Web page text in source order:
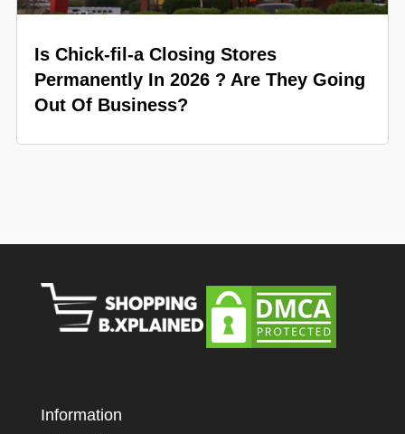
Is Chick-fil-a Closing Stores
Permanently In 2026 ? Are They Going
Out Of Business?
Information